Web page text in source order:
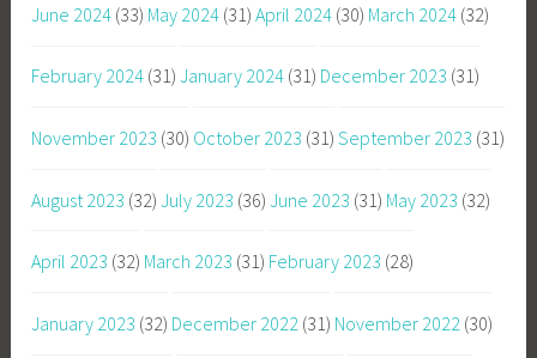
June 2024 (33) May 2024 (31) April 2024 (30) March 2024 (32)
February 2024 (31) January 2024 (31) December 2023 (31)
November 2023 (30) October 2023 (31) September 2023 (31)
August 2023 (32) July 2023 (36) June 2023 (31) May 2023 (32)
April 2023 (32) March 2023 (31) February 2023 (28)
January 2023 (32) December 2022 (31) November 2022 (30)